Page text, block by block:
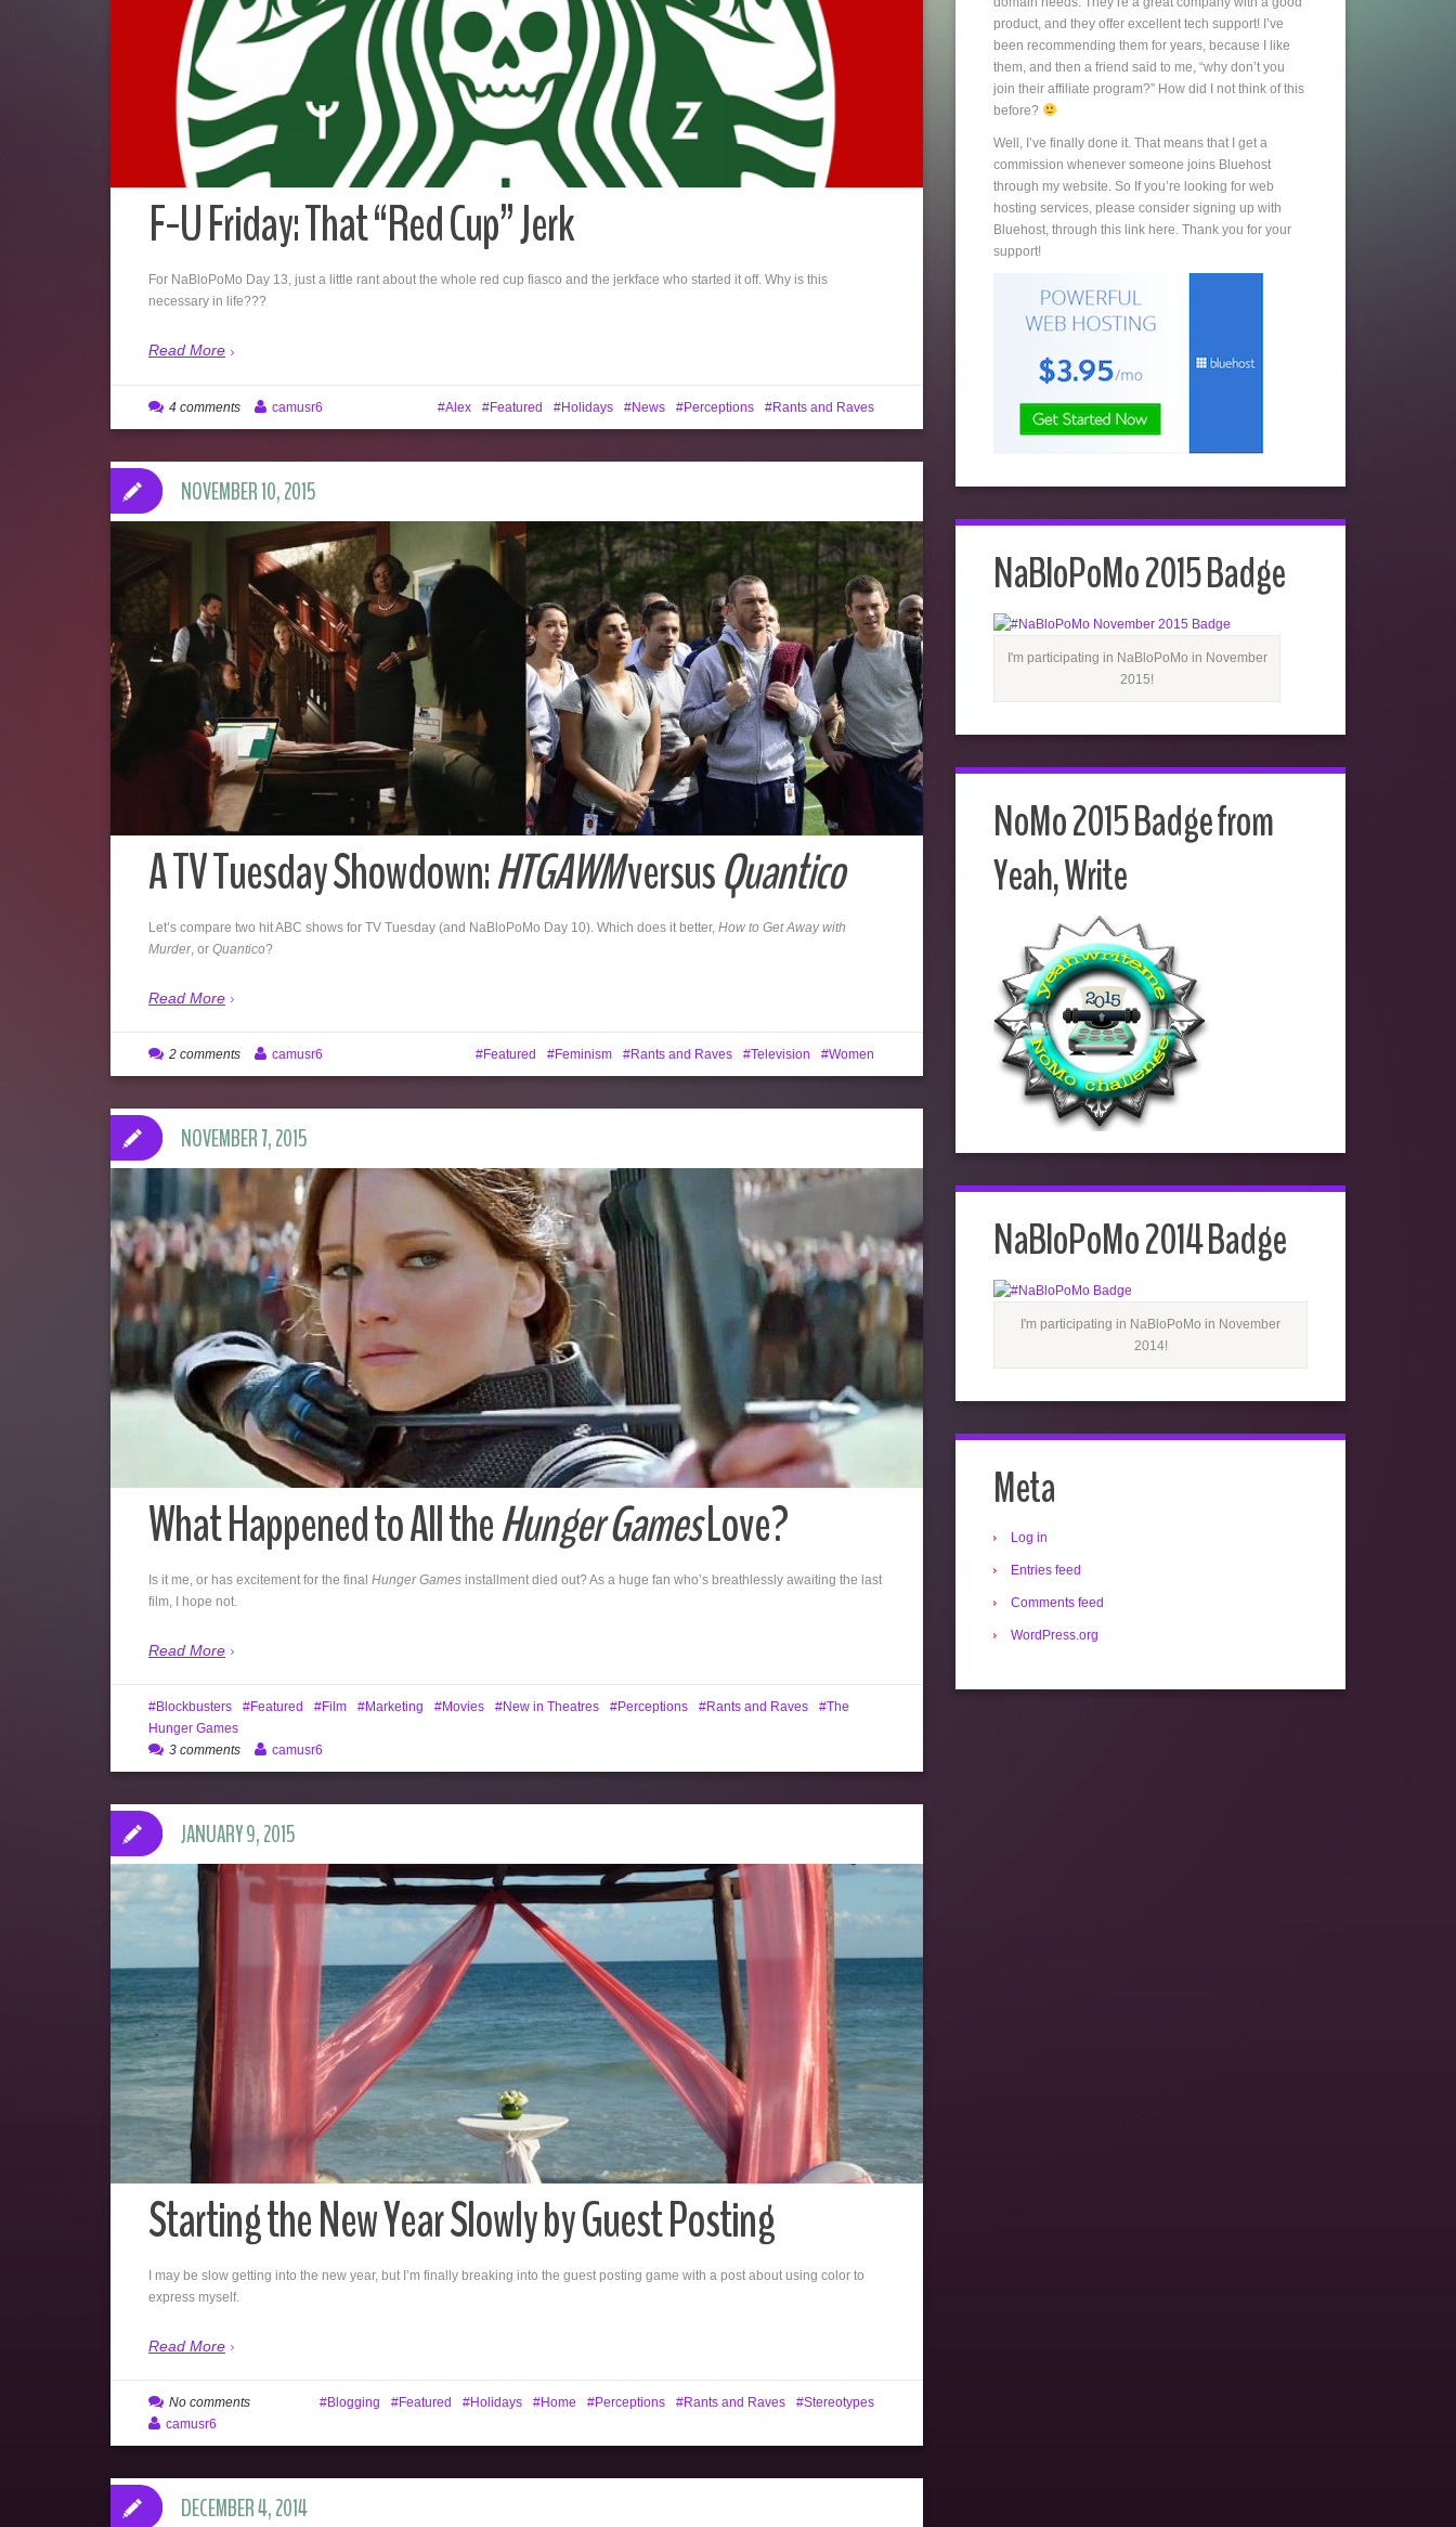
F-U Friday: That “Red Cup” Jerk
For NaBloPoMo Day 13, just a little rant about the whole red cup fiasco and the jerkface who started it off. Why is this
necessary in life???
Read More
Alex Featured Holidays News Perceptions Rants and Raves
4 comments camusr6
A TV Tuesday Showdown:HTGAWMversusQuantico
Let’s compare two hit ABC shows for TV Tuesday (and NaBloPoMo Day 10). Which does it better, How to Get Away with
Murder, or Quantico?
Read More
NOVEMBER 10, 2015
Featured Feminism Rants and Raves Television Women
2 comments camusr6
What Happened to All theHunger GamesLove?
Is it me, or has excitement for the final Hunger Games installment died out? As a huge fan who’s breathlessly awaiting the last
film, I hope not.
Read More
NOVEMBER 7, 2015
Blockbusters Featured Film Marketing Movies New in Theatres Perceptions Rants and Raves
The
Hunger Games
3 comments
camusr6
Starting the New Year Slowly by Guest Posting
I may be slow getting into the new year, but I’m finally breaking into the guest posting game with a post about using color to
express myself.
Read More
JANUARY 9, 2015
Blogging Featured Holidays Home Perceptions Rants and Raves Stereotypes
No comments
camusr6
DECEMBER 4, 2014
product, and they offer excellent tech support! I’ve
been recommending them for years, because I like
them, and then a friend said to me, “why don’t you
join their affiliate program?” How did I not think of this
before?
Well, I’ve finally done it. That means that I get a
commission whenever someone joins Bluehost
through my website. So If you’re looking for web
hosting services, please consider signing up with
Bluehost, through this link here. Thank you for your
support!
NaBloPoMo 2015 Badge
I'm participating in NaBloPoMo in November
2015!
NoMo 2015 Badge from
Yeah, Write
NaBloPoMo 2014 Badge
I'm participating in NaBloPoMo in November
2014!
Meta
Log in
Entries feed
Comments feed
WordPress.org